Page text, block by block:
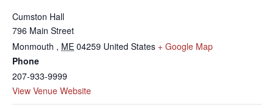
Cumston Hall
796 Main Street
Monmouth , ME 04259 United States + Google Map
Phone
207-933-9999
View Venue Website